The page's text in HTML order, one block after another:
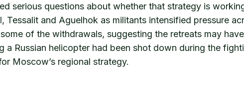
serious questions about whether that strategy is
Tessalit and Aguelhok as militants intensified pressure
of the withdrawals, suggesting the retreats may
a Russian helicopter had been shot down during the
Moscow’s regional strategy.